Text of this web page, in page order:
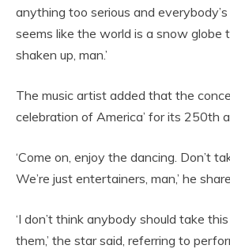
anything too serious and
seems like the world is a snow globe
shaken up, man.’
The music artist added that the
celebration of America’ for its 250th
‘Come on, enjoy the dancing. Don’t
We’re just entertainers, man,’ he
‘I don’t think anybody should take
them,’ the star said, referring to